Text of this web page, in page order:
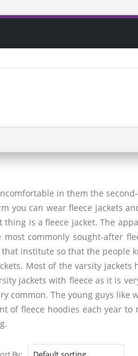
in them the
you can wear fleece jackets
is a fleece jacket. The
commonly sought-after
institute so that the people
Most of the varsity
jackets with fleece as it is
common. The young guys like
of fleece hoodies each year